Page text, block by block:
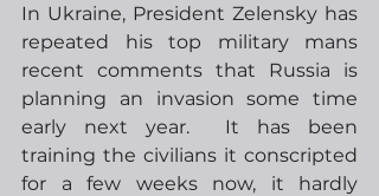
In Ukraine, President Zelensky has
repeated his top military mans
recent comments that Russia is
planning an invasion some time
early next year.  It has been
training the civilians it conscripted
for a few weeks now, it hardly